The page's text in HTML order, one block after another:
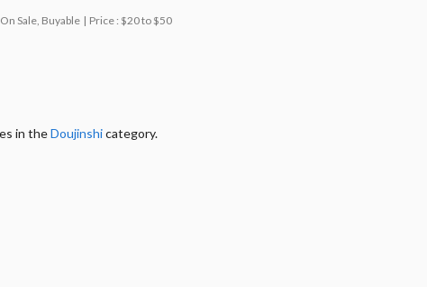
Sale, Buyable Price : $20 to $50
in theDoujinshicategory.